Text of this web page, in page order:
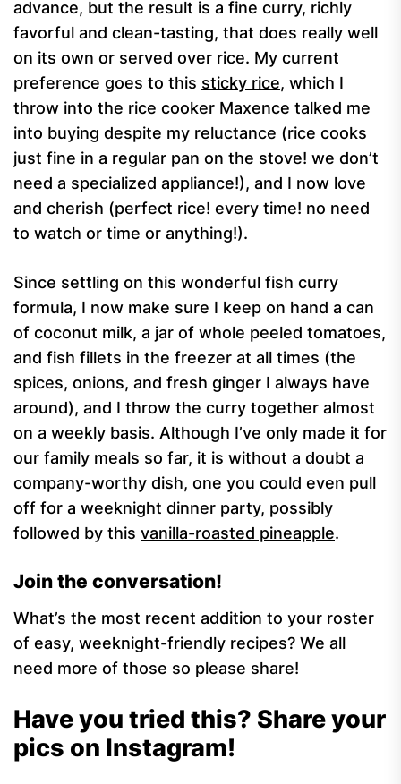
advance, but the result is a fine curry, richly
favorful and clean-tasting, that does really well
on its own or served over rice. My current
preference goes to this sticky rice, which I
throw into the rice cooker Maxence talked me
into buying despite my reluctance (rice cooks
just fine in a regular pan on the stove! we don’t
need a specialized appliance!), and I now love
and cherish (perfect rice! every time! no need
to watch or time or anything!).
Since settling on this wonderful fish curry
formula, I now make sure I keep on hand a can
of coconut milk, a jar of whole peeled tomatoes,
and fish fillets in the freezer at all times (the
spices, onions, and fresh ginger I always have
around), and I throw the curry together almost
on a weekly basis. Although I’ve only made it for
our family meals so far, it is without a doubt a
company-worthy dish, one you could even pull
off for a weeknight dinner party, possibly
followed by this vanilla-roasted pineapple.
Join the conversation!
What’s the most recent addition to your roster
of easy, weeknight-friendly recipes? We all
need more of those so please share!
Have you tried this? Share your
pics on Instagram!